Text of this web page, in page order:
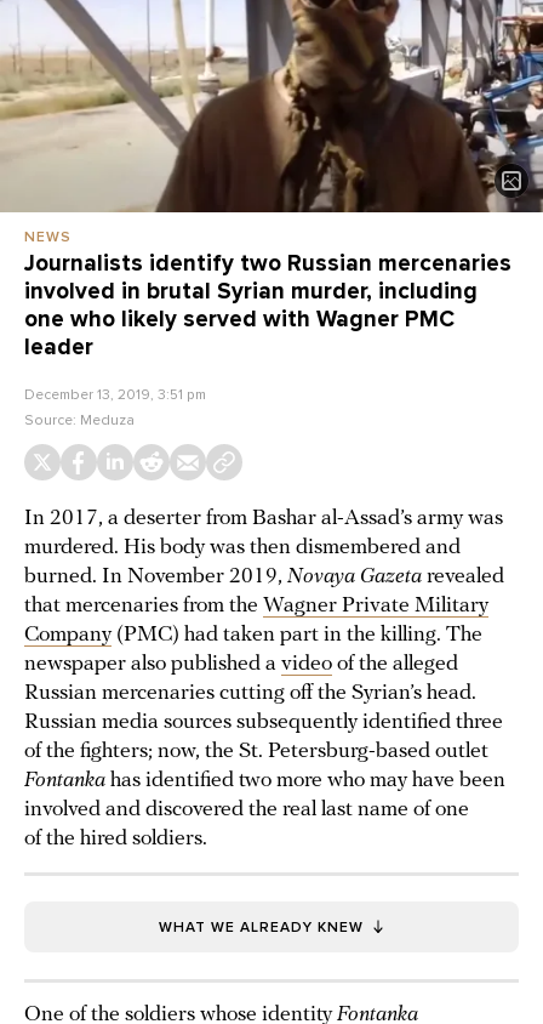
NEWS
Journalists identify two Russian mercenaries
involved in brutal Syrian murder, including
one who likely served with Wagner PMC
leader
December 13, 2019, 3:51 pm
Source: Meduza
In 2017, a deserter from Bashar al-Assad’s army was
murdered. His body was then dismembered and
burned. In November 2019, Novaya Gazeta revealed
that mercenaries from the Wagner Private Military
Company(PMC) had taken part in the killing. The
newspaper also published a video of the alleged
Russian mercenaries cutting off the Syrian’s head.
Russian media sources subsequently identified three
of the fighters; now, the St. Petersburg-based outlet
Fontanka has identified two more who may have been
involved and discovered the real last name of one
of the hired soldiers.
WHAT WE ALREADY KNEW
One of the soldiers whose identityFontanka